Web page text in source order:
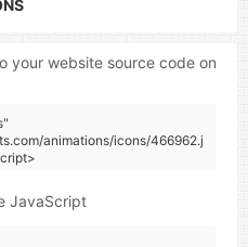
your website source code on
animations/icons/466962.j
JavaScript